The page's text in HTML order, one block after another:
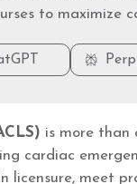
to maximize
is more than
cardiac
licensure, meet